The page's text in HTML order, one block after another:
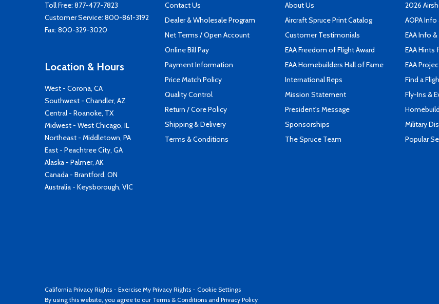
Toll Free: 877-477-7823
Customer Service: 800-861-3192
Fax: 800-329-3020
Location & Hours
West - Corona, CA
Southwest - Chandler, AZ
Central - Roanoke, TX
Midwest - West Chicago, IL
Northeast - Middletown, PA
East - Peachtree City, GA
Alaska - Palmer, AK
Canada - Brantford, ON
Australia - Keysborough, VIC
Contact Us
Dealer & Wholesale Program
Net Terms / Open Account
Online Bill Pay
Payment Information
Price Match Policy
Quality Control
Return / Core Policy
Shipping & Delivery
Terms & Conditions
About Us
Aircraft Spruce Print Catalog
Customer Testimonials
EAA Freedom of Flight Award
EAA Homebuilders Hall of Fame
International Reps
Mission Statement
President's Message
Sponsorships
The Spruce Team
2026
AOPA Info
EAA Info
EAA Hints
EAA
Find a
Fly-Ins &
Military
Popular
California Privacy Rights - Exercise My Privacy Rights - Cookie Settings
By using this website, you agree to our Terms & Conditions and Privacy Policy